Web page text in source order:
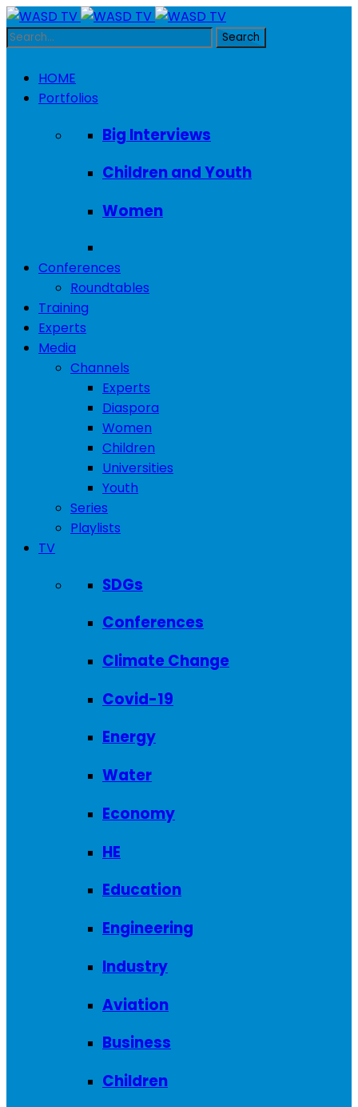
HOME
Portfolios
Big Interviews
Children and Youth
Women
Conferences
Roundtables
Training
Experts
Media
Channels
Experts
Diaspora
Women
Children
Universities
Youth
Series
Playlists
TV
SDGs
Conferences
Climate Change
Covid-19
Energy
Water
Economy
HE
Education
Engineering
Industry
Aviation
Business
Children